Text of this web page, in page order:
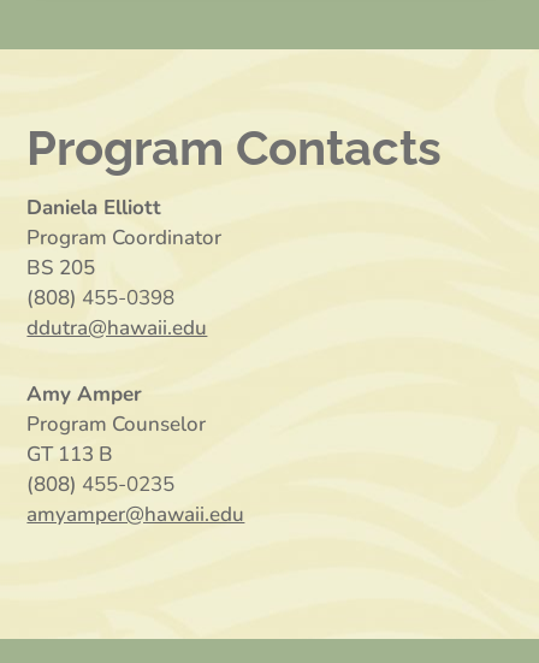
Program Contacts
Daniela Elliott
Program Coordinator
BS 205
(808) 455-0398
ddutra@hawaii.edu
Amy Amper
Program Counselor
GT 113 B
(808) 455-0235
amyamper@hawaii.edu